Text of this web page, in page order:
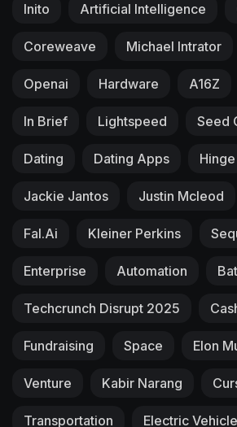
Inito Artificial Intelligence
Coreweave Michael Intrator
Openai Hardware A16Z
In Brief Lightspeed Seed
Dating Dating Apps Hinge
Jackie Jantos Justin Mcleod
Fal.ai Kleiner Perkins
Enterprise Automation
Techcrunch Disrupt 2025
Fundraising Space Elon
Venture Kabir Narang
Transportation Electric